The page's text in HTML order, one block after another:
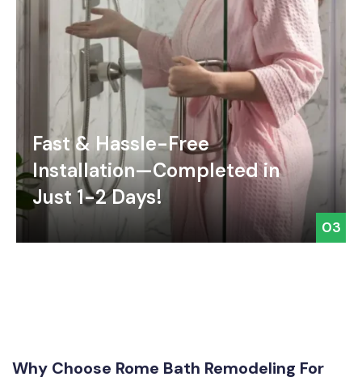
Fast & Hassle-Free
Installation—Completed in
Just 1-2 Days!
03
Why Choose Rome Bath Remodeling For